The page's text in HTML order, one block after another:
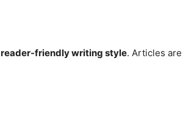
reader-friendly writing style. Articles are